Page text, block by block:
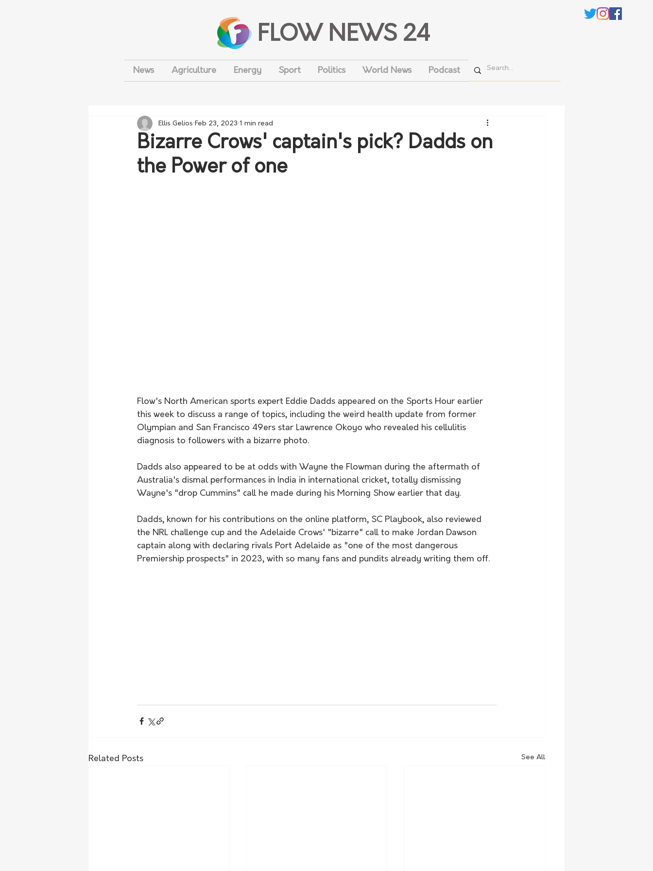
FLOW NEWS 24
News Agriculture Energy Sport Politics World News Podcast
Bizarre Crows' captain's pick? Dadds on
the Power of one
Ellis Gelios Feb 23, 2023 1 min read
Flow's North American sports expert Eddie Dadds appeared on the Sports Hour earlier
this week to discuss a range of topics, including the weird health update from former
Olympian and San Francisco 49ers star Lawrence Okoyo who revealed his cellulitis
diagnosis to followers with a bizarre photo.
Dadds also appeared to be at odds with Wayne the Flowman during the aftermath of
Australia's dismal performances in India in international cricket, totally dismissing
Wayne's "drop Cummins" call he made during his Morning Show earlier that day.
Dadds, known for his contributions on the online platform, SC Playbook, also reviewed
the NRL challenge cup and the Adelaide Crows' "bizarre" call to make Jordan Dawson
captain along with declaring rivals Port Adelaide as "one of the most dangerous
Premiership prospects" in 2023, with so many fans and pundits already writing them off.
Related Posts See All